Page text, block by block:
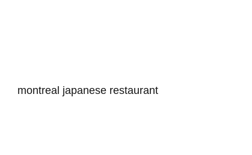
montreal japanese restaurant